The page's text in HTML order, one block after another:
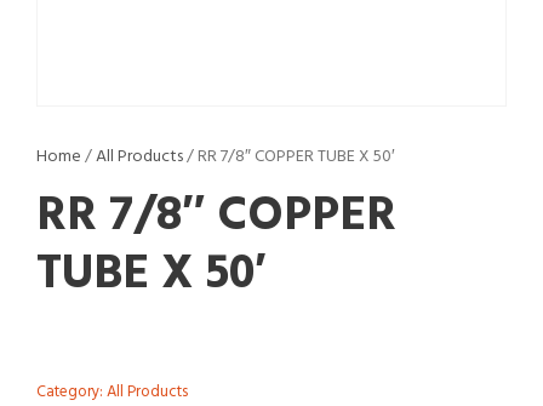
Home/All Products/ RR 7/8″ COPPER TUBE X 50′
RR 7/8″ COPPER
TUBE X 50′
Category:All Products